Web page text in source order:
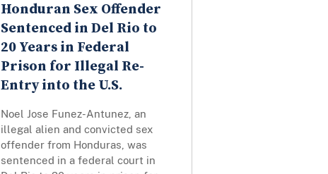
Honduran Sex Offender
Sentenced in Del Rio to
20 Years in Federal
Prison for Illegal Re-
Entry into the U.S.
Noel Jose Funez-Antunez, an
illegal alien and convicted sex
offender from Honduras, was
sentenced in a federal court in